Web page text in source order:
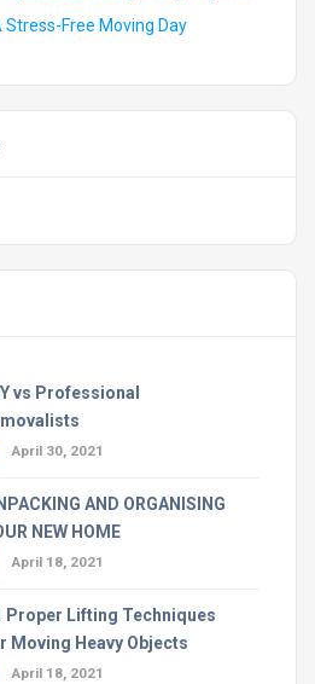
Stress-Free Moving Day
vs Professional
April 30, 2021
AND ORGANISING
NEW HOME
April 18, 2021
Proper Lifting Techniques
Moving Heavy Objects
April 18, 2021